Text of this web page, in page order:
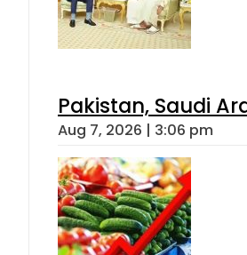
Pakistan, Saudi
Aug 7, 2026 | 3:06 pm